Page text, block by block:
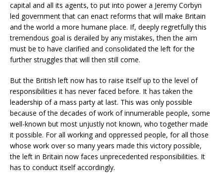
capital and all its agents, to put into power a Jeremy Corbyn
led government that can enact reforms that will make Britain
and the world a more humane place. If, deeply regretfully this
tremendous goal is derailed by any mistakes, then the aim
must be to have clarified and consolidated the left for the
further struggles that will then still come.
But the British left now has to raise itself up to the level of
responsibilities it has never faced before. It has taken the
leadership of a mass party at last. This was only possible
because of the decades of work of innumerable people, some
well-known but most unjustly not known, who together made
it possible. For all working and oppressed people, for all those
whose work over so many years made this victory possible,
the left in Britain now faces unprecedented responsibilities. It
has to conduct itself accordingly.